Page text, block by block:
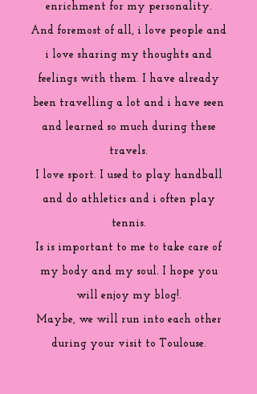
enrichment for my personality.
And foremost of all, i love people and
i love sharing my thoughts and
feelings with them. I have already
been travelling a lot and i have seen
and learned so much during these
travels.
I love sport. I used to play handball
and do athletics and i often play
tennis.
Is is important to me to take care of
my body and my soul. I hope you
will enjoy my blog!.
Maybe, we will run into each other
during your visit to Toulouse.